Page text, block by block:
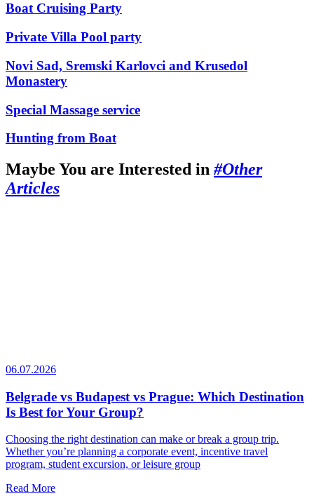
Boat Cruising Party
Private Villa Pool party
Novi Sad, Sremski Karlovci and Krusedol
Monastery
Special Massage service
Hunting from Boat
Maybe You are Interested in #Other
Articles
06.07.2026
Belgrade vs Budapest vs Prague: Which Destination
Is Best for Your Group?
Choosing the right destination can make or break a group trip.
Whether you’re planning a corporate event, incentive travel
program, student excursion, or leisure group
Read More